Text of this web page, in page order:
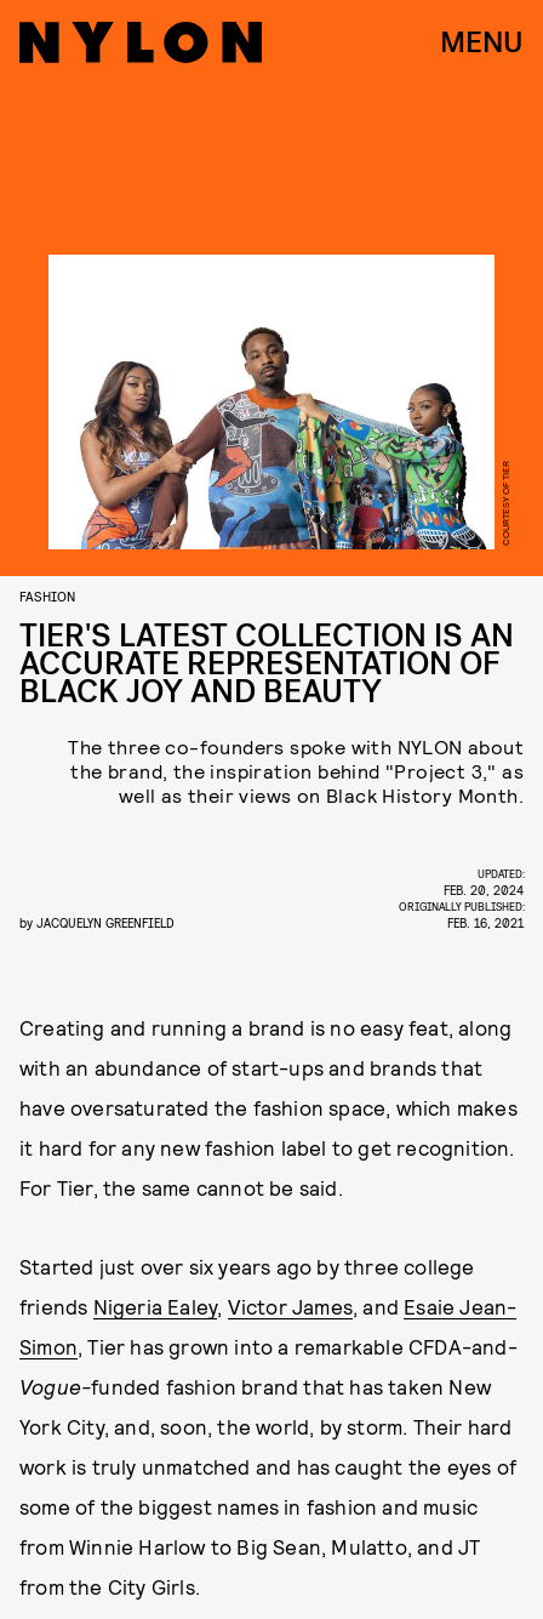
MENU
COURTESY OF TIER
FASHION
TIER'S LATEST COLLECTION IS AN
ACCURATE REPRESENTATION OF
BLACK JOY AND BEAUTY
The three co-founders spoke with NYLON about
the brand, the inspiration behind "Project 3," as
well as their views on Black History Month.
by JACQUELYN GREENFIELD
UPDATED:
FEB. 20, 2024
ORIGINALLY PUBLISHED:
FEB. 16, 2021
Creating and running a brand is no easy feat, along
with an abundance of start-ups and brands that
have oversaturated the fashion space, which makes
it hard for any new fashion label to get recognition.
For Tier, the same cannot be said.
Started just over six years ago by three college
friends Nigeria Ealey, Victor James, and Esaie Jean-
Simon, Tier has grown into a remarkable CFDA-and-
Vogue-funded fashion brand that has taken New
York City, and, soon, the world, by storm. Their hard
work is truly unmatched and has caught the eyes of
some of the biggest names in fashion and music
from Winnie Harlow to Big Sean, Mulatto, and JT
from the City Girls.